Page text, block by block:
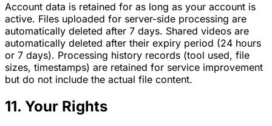
Account data is retained for as long as your account is
active. Files uploaded for server-side processing are
automatically deleted after 7 days. Shared videos are
automatically deleted after their expiry period (24 hours
or 7 days). Processing history records (tool used, file
sizes, timestamps) are retained for service improvement
but do not include the actual file content.
11. Your Rights